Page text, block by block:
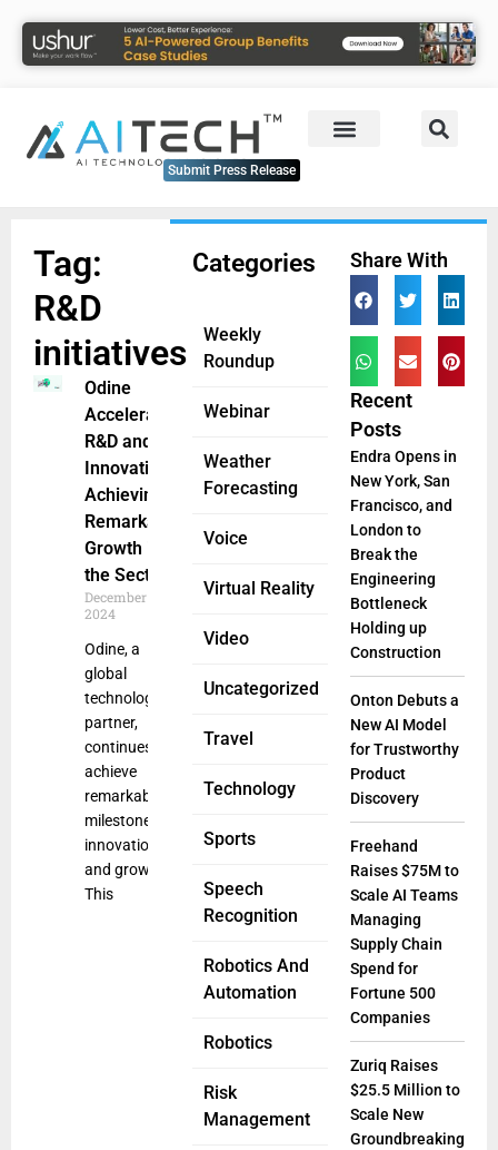
Submit Press Release
Categories
Weekly
Roundup
Webinar
Weather
Forecasting
Voice
Virtual Reality
Video
Uncategorized
Travel
Technology
Sports
Speech
Recognition
Robotics And
Automation
Robotics
Risk
Management
Tag:
R&D
initiatives
Odine
Accelerates
R&D and
Innovation,
Achieving
Remarkable
Growth in
the Sector
December 23,
2024
Odine, a
global
technology
partner,
continues to
achieve
remarkable
milestones in
innovation
and growth.
This
Share With
Recent
Posts
Endra Opens in
New York, San
Francisco, and
London to
Break the
Engineering
Bottleneck
Holding up
Construction
Onton Debuts a
New AI Model
for Trustworthy
Product
Discovery
Freehand
Raises $75M to
Scale AI Teams
Managing
Supply Chain
Spend for
Fortune 500
Companies
Zuriq Raises
$25.5 Million to
Scale New
Groundbreaking